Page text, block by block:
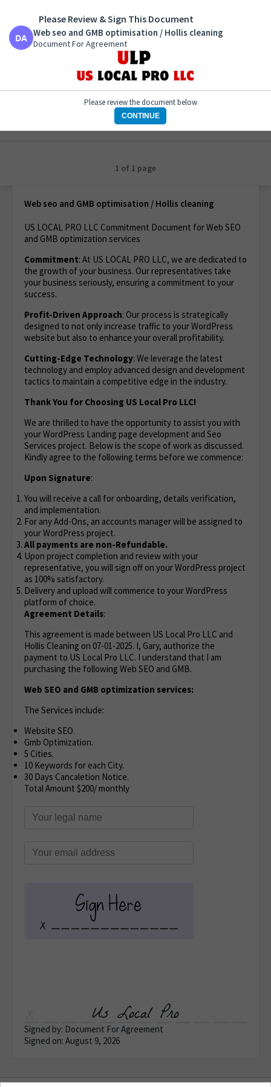
Web seo and GMB optimisation / Hollis cleaning
1 of 1 page
Web seo and GMB optimisation / Hollis cleaning
US LOCAL PRO LLC Commitment Document for Web SEO
and GMB optimization services
Commitment: At US LOCAL PRO LLC, we are dedicated to
the growth of your business. Our representatives take
your business seriously, ensuring a commitment to your
success.
Profit-Driven Approach: Our process is strategically
designed to not only increase traffic to your WordPress
website but also to enhance your overall profitability.
Cutting-Edge Technology: We leverage the latest
technology and employ advanced design and development
tactics to maintain a competitive edge in the industry.
Thank You for Choosing US Local Pro LLC!
We are thrilled to have the opportunity to assist you with
your WordPress Landing page development and Seo
Services project. Below is the scope of work as discussed.
Kindly agree to the following terms before we commence:
Upon Signature:
You will receive a call for onboarding, details verification,
and implementation.
For any Add-Ons, an accounts manager will be assigned to
your WordPress project.
All payments are non-Refundable.
Upon project completion and review with your
representative, you will sign off on your WordPress project
as 100% satisfactory.
Delivery and upload will commence to your WordPress
platform of choice.
Agreement Details:
This agreement is made between US Local Pro LLC and
Hollis Cleaning on 07-01-2025. I, Gary, authorize the
payment to US Local Pro LLC. I understand that I am
purchasing the following Web SEO and GMB.
Web SEO and GMB optimization services:
The Services include:
Website SEO.
Gmb Optimization.
5 Cities.
10 Keywords for each City.
30 Days Cancaletion Notice.
Total Amount $200/ monthly
Us Local Pro
Signed by: Document For Agreement
Signed on: August 9, 2026
Please Review & Sign This Document
Web seo and GMB optimisation / Hollis cleaning
Document For Agreement
Please review the document below
CONTINUE